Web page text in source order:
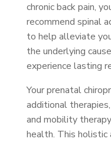
chronic back pain,
recommend spinal
to help alleviate
the underlying
experience lasting
Your prenatal
additional
and mobility
health. This holistic